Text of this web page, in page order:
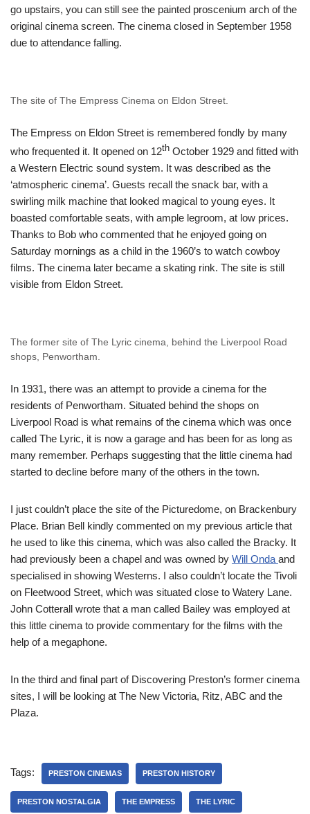
go upstairs, you can still see the painted proscenium arch of the
original cinema screen. The cinema closed in September 1958
due to attendance falling.
The site of The Empress Cinema on Eldon Street.
The Empress on Eldon Street is remembered fondly by many
who frequented it. It opened on 12th October 1929 and fitted with
a Western Electric sound system. It was described as the
‘atmospheric cinema’. Guests recall the snack bar, with a
swirling milk machine that looked magical to young eyes. It
boasted comfortable seats, with ample legroom, at low prices.
Thanks to Bob who commented that he enjoyed going on
Saturday mornings as a child in the 1960’s to watch cowboy
films. The cinema later became a skating rink. The site is still
visible from Eldon Street.
The former site of The Lyric cinema, behind the Liverpool Road
shops, Penwortham.
In 1931, there was an attempt to provide a cinema for the
residents of Penwortham. Situated behind the shops on
Liverpool Road is what remains of the cinema which was once
called The Lyric, it is now a garage and has been for as long as
many remember. Perhaps suggesting that the little cinema had
started to decline before many of the others in the town.
I just couldn’t place the site of the Picturedome, on Brackenbury
Place. Brian Bell kindly commented on my previous article that
he used to like this cinema, which was also called the Bracky. It
had previously been a chapel and was owned by Will Onda and
specialised in showing Westerns. I also couldn’t locate the Tivoli
on Fleetwood Street, which was situated close to Watery Lane.
John Cotterall wrote that a man called Bailey was employed at
this little cinema to provide commentary for the films with the
help of a megaphone.
In the third and final part of Discovering Preston’s former cinema
sites, I will be looking at The New Victoria, Ritz, ABC and the
Plaza.
Tags: PRESTON CINEMAS PRESTON HISTORY
PRESTON NOSTALGIA THE EMPRESS THE LYRIC